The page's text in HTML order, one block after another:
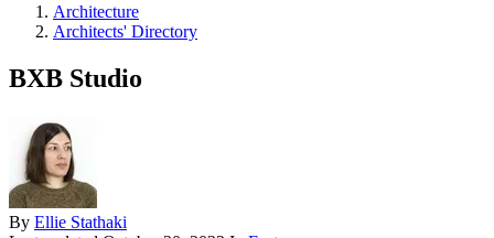
Architecture
Architects' Directory
BXB Studio
By Ellie Stathaki